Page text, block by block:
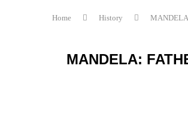
Home History
MANDELA: